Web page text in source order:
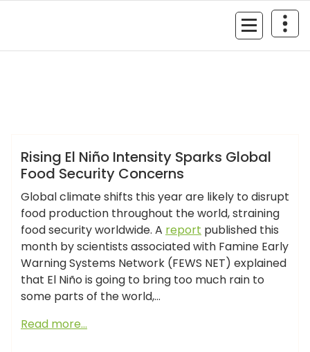
GIZMO NEWS
Rising El Niño Intensity Sparks Global
Food Security Concerns
Global climate shifts this year are likely to disrupt
food production throughout the world, straining
food security worldwide. A report published this
month by scientists associated with Famine Early
Warning Systems Network (FEWS NET) explained
that El Niño is going to bring too much rain to
some parts of the world,…
Read more…